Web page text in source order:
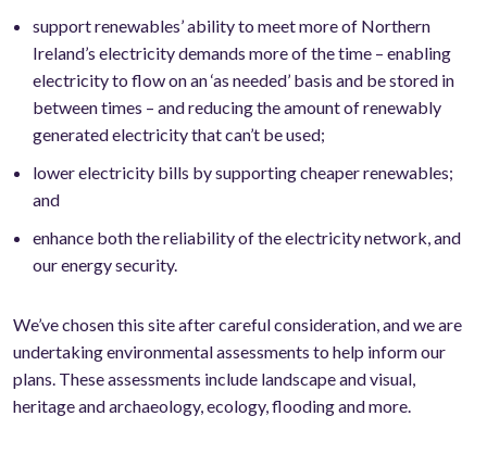
support renewables’ ability to meet more of Northern
Ireland’s electricity demands more of the time – enabling
electricity to flow on an ‘as needed’ basis and be stored in
between times – and reducing the amount of renewably
generated electricity that can’t be used;
lower electricity bills by supporting cheaper renewables;
and
enhance both the reliability of the electricity network, and
our energy security.
We’ve chosen this site after careful consideration, and we are
undertaking environmental assessments to help inform our
plans. These assessments include landscape and visual,
heritage and archaeology, ecology, flooding and more.